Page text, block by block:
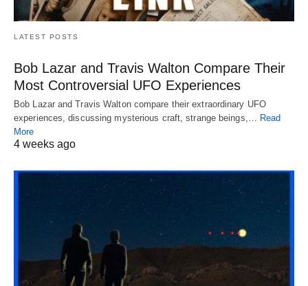
LATEST POSTS
Bob Lazar and Travis Walton Compare Their
Most Controversial UFO Experiences
Bob Lazar and Travis Walton compare their extraordinary UFO
experiences, discussing mysterious craft, strange beings,…
Read
More
4 weeks ago